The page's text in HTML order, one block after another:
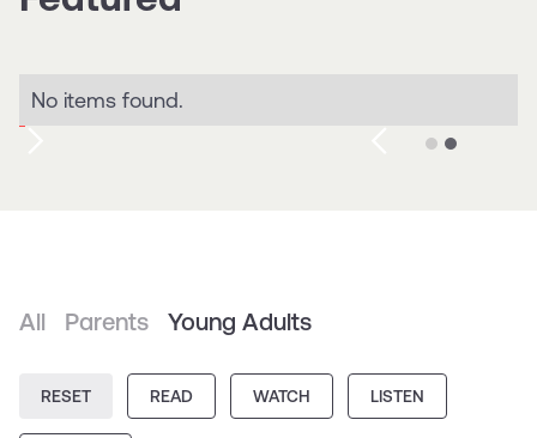
No items found.
All Parents Young Adults
RESET READ WATCH LISTEN